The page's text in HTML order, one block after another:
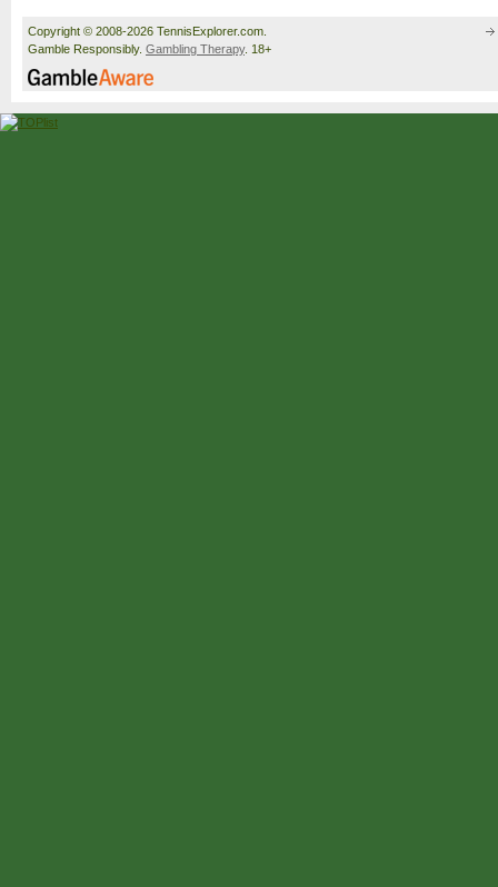
Copyright © 2008-2026 TennisExplorer.com.
Gamble Responsibly. Gambling Therapy. 18+